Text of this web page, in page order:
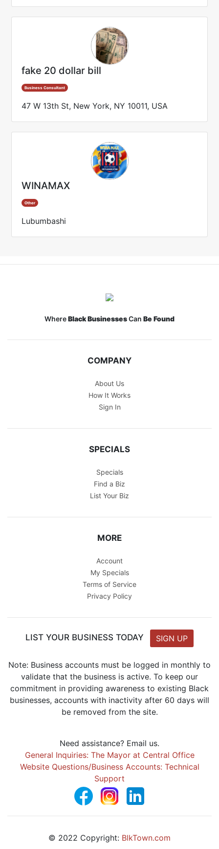
fake 20 dollar bill
Business Consultant
47 W 13th St, New York, NY 10011, USA
WINAMAX
Other
Lubumbashi
WhereBlack BusinessesCan Be Found
COMPANY
About Us
How It Works
Sign In
SPECIALS
Specials
Find a Biz
List Your Biz
MORE
Account
My Specials
Terms of Service
Privacy Policy
LIST YOUR BUSINESS TODAY SIGN UP
Note: Business accounts must be logged in monthly to
validate that the business is active. To keep our
commitment in providing awareness to existing Black
businesses, accounts with inactivity after 60 days will
be removed from the site.
Need assistance? Email us.
General Inquiries: The Mayor at Central Office
Website Questions/Business Accounts: Technical
Support
© 2022 Copyright: BlkTown.com